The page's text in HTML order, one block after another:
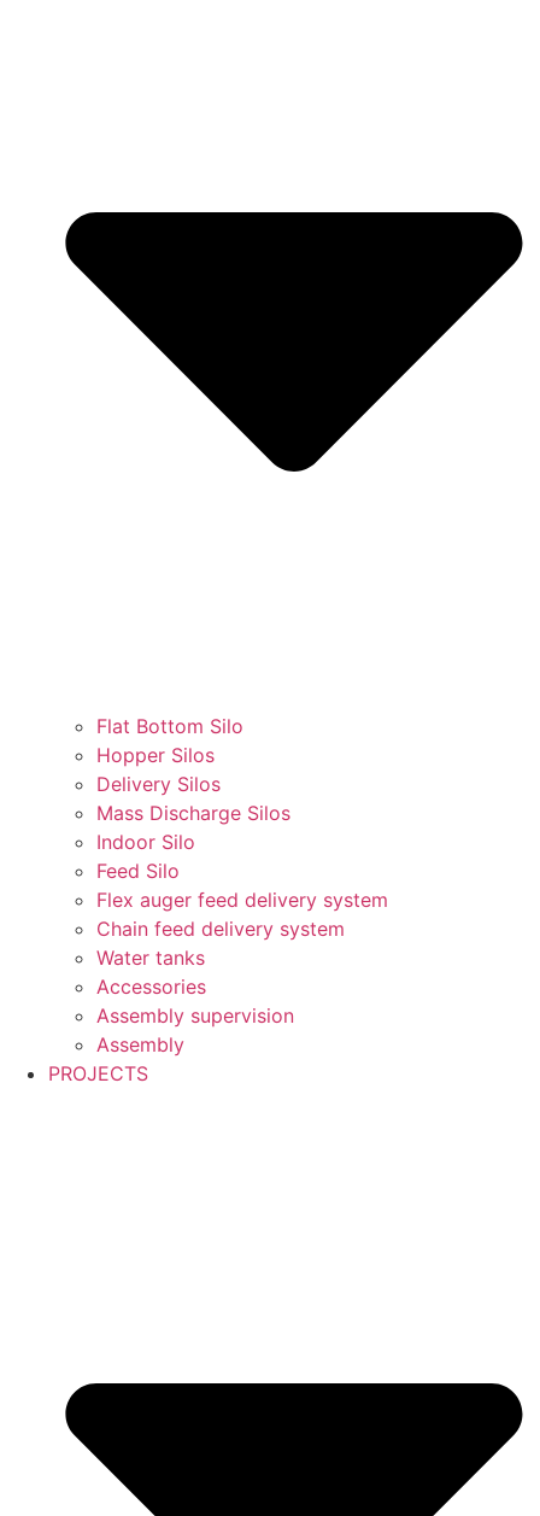
Flat Bottom Silo
Hopper Silos
Delivery Silos
Mass Discharge Silos
Indoor Silo
Feed Silo
Flex auger feed delivery system
Chain feed delivery system
Water tanks
Accessories
Assembly supervision
Assembly
PROJECTS